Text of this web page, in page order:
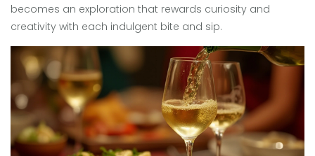
becomes an exploration that rewards curiosity and
creativity with each indulgent bite and sip.